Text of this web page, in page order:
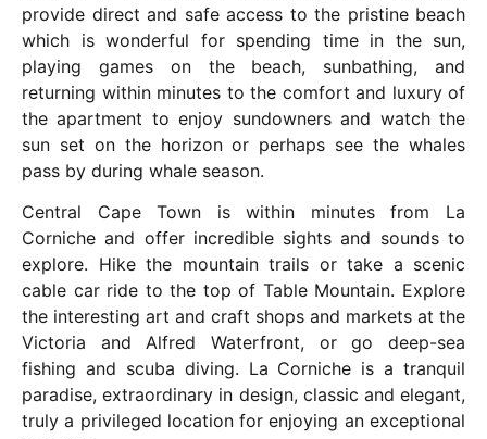
provide direct and safe access to the pristine beach
which is wonderful for spending time in the sun,
playing games on the beach, sunbathing, and
returning within minutes to the comfort and luxury of
the apartment to enjoy sundowners and watch the
sun set on the horizon or perhaps see the whales
pass by during whale season.
Central Cape Town is within minutes from La
Corniche and offer incredible sights and sounds to
explore. Hike the mountain trails or take a scenic
cable car ride to the top of Table Mountain. Explore
the interesting art and craft shops and markets at the
Victoria and Alfred Waterfront, or go deep-sea
fishing and scuba diving. La Corniche is a tranquil
paradise, extraordinary in design, classic and elegant,
truly a privileged location for enjoying an exceptional